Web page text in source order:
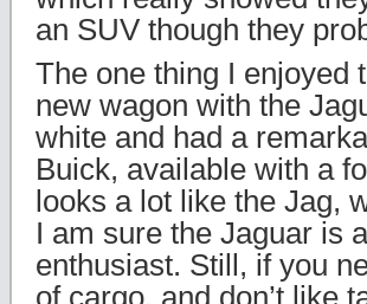
an SUV though they
The one thing I enjoyed
new wagon with the
white and had a
Buick, available with a
looks a lot like the Jag,
I am sure the Jaguar is
enthusiast. Still, if you
of cargo, and don’t like